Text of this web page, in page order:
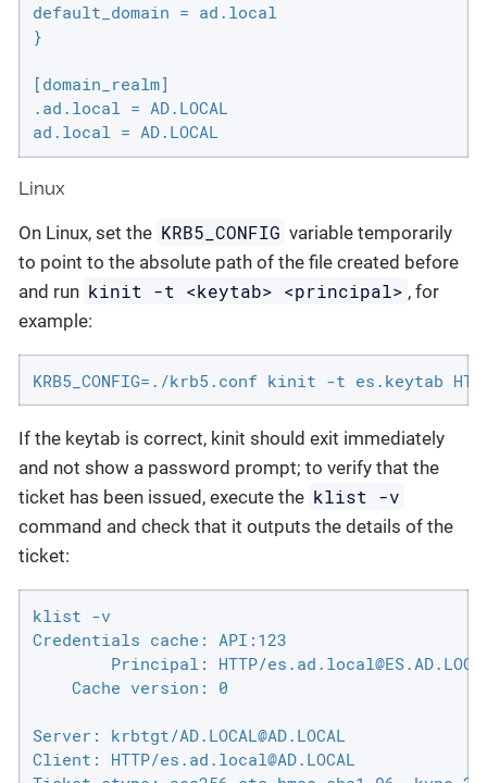
default_domain = ad.local
}
[domain_realm]
.ad.local = AD.LOCAL
ad.local = AD.LOCAL
Linux
On Linux, set the KRB5_CONFIG variable temporarily
to point to the absolute path of the file created before
and run kinit -t <keytab> <principal> , for
example:
KRB5_CONFIG=./krb5.conf kinit -t es.keytab
If the keytab is correct, kinit should exit immediately
and not show a password prompt; to verify that the
ticket has been issued, execute the klist -v
command and check that it outputs the details of the
ticket:
klist -v
Credentials cache: API:123
Principal: HTTP/
    Cache version: 0
Server: krbtgt/AD.LOCAL@AD.LOCAL
Client: HTTP/es.ad.local@AD.LOCAL